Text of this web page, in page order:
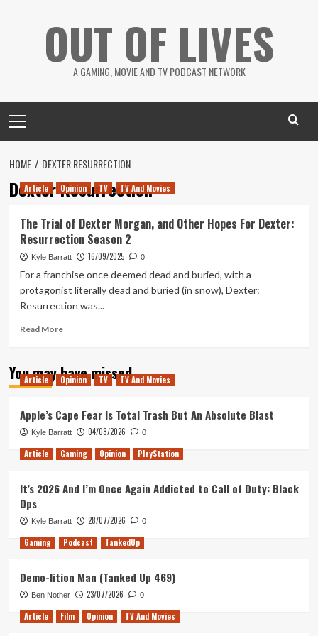
OUT OF LIVES
A GAMING, MOVIE AND TV PODCAST NETWORK
Menu
HOME DEXTER RESURRECTION
Dexter Resurrection
Article Opinion TV TV And Movies
The Trial of Dexter Morgan, and Other Hopes For Dexter:
Resurrection Season 2
Kyle Barratt 16/09/2025 0
For a franchise once deemed dead and buried, with a
protagonist literally dead and buried (in snow), Dexter:
Resurrection was...
Read MoreRead
The
Trial
Morgan,
and
Other
Hopes
Dexter:
Season
You may have missed
Article Opinion TV TV And Movies
Apple’s Cape Fear Is Total Trash But An Absolute Blast
Kyle Barratt 04/08/2026 0
Article Gaming Opinion PlayStation
It’s 2026 And I’m Once Again Addicted to Call of Duty: Black
Ops
Kyle Barratt 28/07/2026 0
Gaming Podcast TankedUp
Demo-lition Man (Tanked Up 469)
Ben Nother 23/07/2026 0
Article Film Opinion TV And Movies